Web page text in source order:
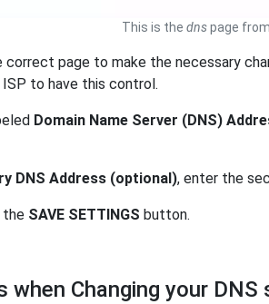
This is the dnspage
page to make the necessary
to have this control.
Domain Name Server (DNS)
DNS Address (optional), enter the
the SAVE SETTINGS button.
when Changing your DNS